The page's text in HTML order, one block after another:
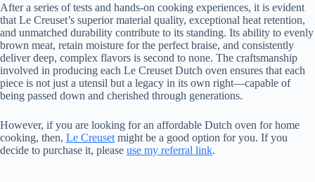
After a series of tests and hands-on cooking experiences, it is evident
that Le Creuset’s superior material quality, exceptional heat retention,
and unmatched durability contribute to its standing. Its ability to evenly
brown meat, retain moisture for the perfect braise, and consistently
deliver deep, complex flavors is second to none. The craftsmanship
involved in producing each Le Creuset Dutch oven ensures that each
piece is not just a utensil but a legacy in its own right—capable of
being passed down and cherished through generations.
However, if you are looking for an affordable Dutch oven for home
cooking, then, Le Creuset might be a good option for you. If you
decide to purchase it, please use my referral link.